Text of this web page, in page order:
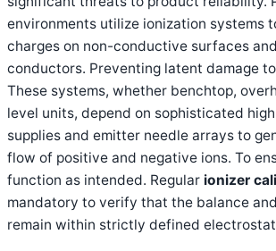
environments utilize ionization systems
charges on non-conductive surfaces
conductors. Preventing latent damage
These systems, whether benchtop,
level units, depend on sophisticated
supplies and emitter needle arrays to
flow of positive and negative ions. To
function as intended. Regular ionizer
mandatory to verify that the balance
remain within strictly defined